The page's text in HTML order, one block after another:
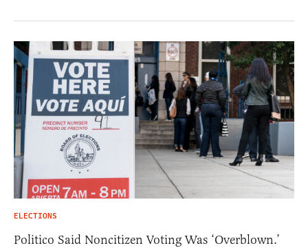
ELECTIONS
Politico Said Noncitizen Voting Was ‘Overblown.’